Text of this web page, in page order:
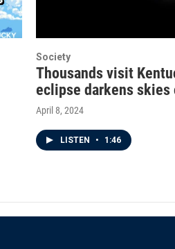
Society
Thousands visit
eclipse darkens skies
April 8, 2024
LISTEN • 1:46